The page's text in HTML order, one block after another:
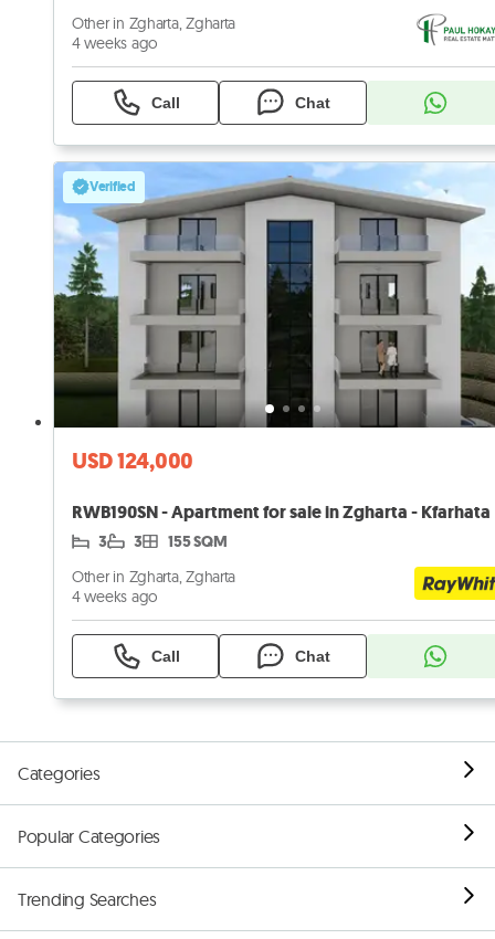
Other in Zgharta, Zgharta
4 weeks ago
Call Chat
Verified
USD 124,000
RWB190SN - Apartment for sale in Zgharta - Kfarhata
3 3 155 SQM
Other in Zgharta, Zgharta
4 weeks ago
Call Chat
Categories
Popular Categories
Trending Searches